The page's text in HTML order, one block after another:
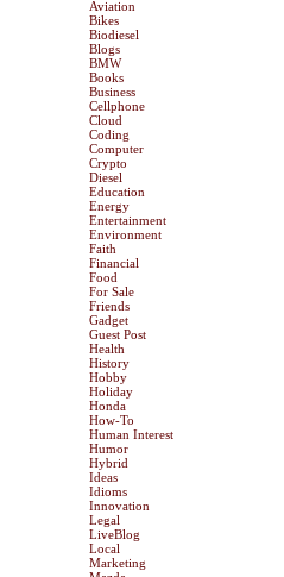
Aviation
Bikes
Biodiesel
Blogs
BMW
Books
Business
Cellphone
Cloud
Coding
Computer
Crypto
Diesel
Education
Energy
Entertainment
Environment
Faith
Financial
Food
For Sale
Friends
Gadget
Guest Post
Health
History
Hobby
Holiday
Honda
How-To
Human Interest
Humor
Hybrid
Ideas
Idioms
Innovation
Legal
LiveBlog
Local
Marketing